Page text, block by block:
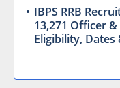
IBPS RRB
13,271 Officer
Eligibility,